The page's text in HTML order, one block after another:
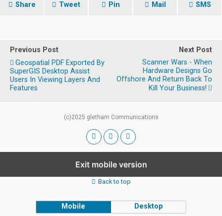
Share Tweet Pin Mail SMS
Previous Post
Geospatial PDF Exported By
SuperGIS Desktop Assist
Users In Viewing Layers And
Features
Next Post
Scanner Wars - When
Hardware Designs Go
Offshore And Return Back To
Kill Your Business!
(c)2025 gletham Communications
Exit mobile version
Back to top
Mobile Desktop